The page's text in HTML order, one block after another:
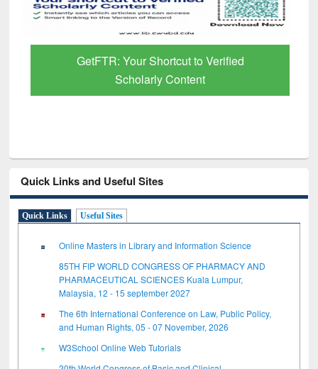
GetFTR: Your Shortcut to Verified
Scholarly Content
Quick Links and Useful Sites
Quick Links Useful Sites
Online Masters in Library and Information Science
85TH FIP WORLD CONGRESS OF PHARMACY AND
PHARMACEUTICAL SCIENCES Kuala Lumpur,
Malaysia, 12 - 15 september 2027
The 6th International Conference on Law, Public Policy,
and Human Rights, 05 - 07 November, 2026
W3School Online Web Tutorials